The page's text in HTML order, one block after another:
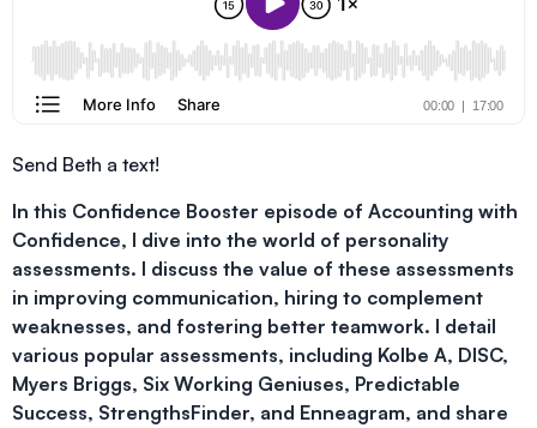
Send Beth a text!
In this Confidence Booster episode of Accounting with
Confidence, I dive into the world of personality
assessments. I discuss the value of these assessments
in improving communication, hiring to complement
weaknesses, and fostering better teamwork. I detail
various popular assessments, including Kolbe A, DISC,
Myers Briggs, Six Working Geniuses, Predictable
Success, StrengthsFinder, and Enneagram, and share